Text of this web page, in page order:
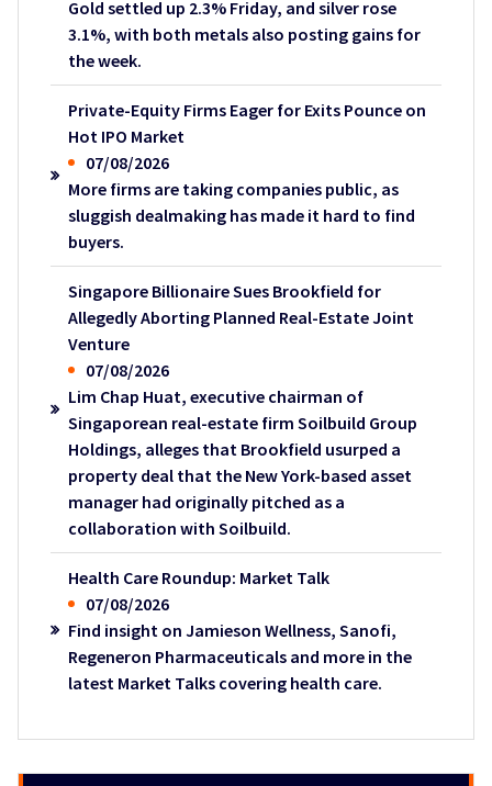
Gold settled up 2.3% Friday, and silver rose
3.1%, with both metals also posting gains for
the week.
Private-Equity Firms Eager for Exits Pounce on
Hot IPO Market
07/08/2026
More firms are taking companies public, as
sluggish dealmaking has made it hard to find
buyers.
Singapore Billionaire Sues Brookfield for
Allegedly Aborting Planned Real-Estate Joint
Venture
07/08/2026
Lim Chap Huat, executive chairman of
Singaporean real-estate firm Soilbuild Group
Holdings, alleges that Brookfield usurped a
property deal that the New York-based asset
manager had originally pitched as a
collaboration with Soilbuild.
Health Care Roundup: Market Talk
07/08/2026
Find insight on Jamieson Wellness, Sanofi,
Regeneron Pharmaceuticals and more in the
latest Market Talks covering health care.